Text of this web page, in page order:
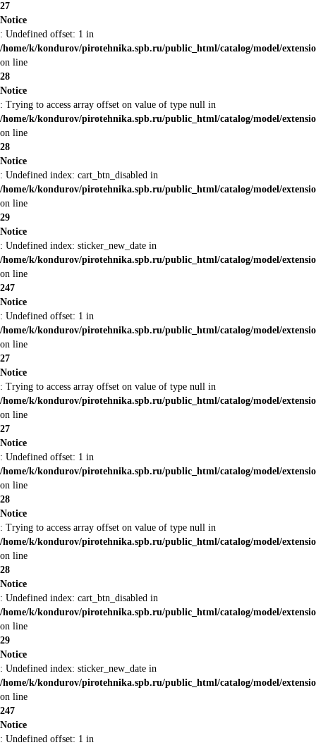
27
Notice
: Undefined offset: 1 in
/home/k/kondurov/pirotehnika.spb.ru/public_html/catalog/model/
on line
28
Notice
: Trying to access array offset on value of type null in
/home/k/kondurov/pirotehnika.spb.ru/public_html/catalog/model/
on line
28
Notice
: Undefined index: cart_btn_disabled in
/home/k/kondurov/pirotehnika.spb.ru/public_html/catalog/model/
on line
29
Notice
: Undefined index: sticker_new_date in
/home/k/kondurov/pirotehnika.spb.ru/public_html/catalog/model/
on line
247
Notice
: Undefined offset: 1 in
/home/k/kondurov/pirotehnika.spb.ru/public_html/catalog/model/
on line
27
Notice
: Trying to access array offset on value of type null in
/home/k/kondurov/pirotehnika.spb.ru/public_html/catalog/model/
on line
27
Notice
: Undefined offset: 1 in
/home/k/kondurov/pirotehnika.spb.ru/public_html/catalog/model/
on line
28
Notice
: Trying to access array offset on value of type null in
/home/k/kondurov/pirotehnika.spb.ru/public_html/catalog/model/
on line
28
Notice
: Undefined index: cart_btn_disabled in
/home/k/kondurov/pirotehnika.spb.ru/public_html/catalog/model/
on line
29
Notice
: Undefined index: sticker_new_date in
/home/k/kondurov/pirotehnika.spb.ru/public_html/catalog/model/
on line
247
Notice
: Undefined offset: 1 in